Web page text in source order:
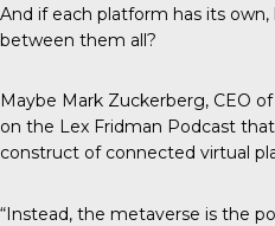
And if each platform has its
between them all?
Maybe Mark Zuckerberg, CEO
on the Lex Fridman Podcast
construct of connected virtual
“Instead, the metaverse is the